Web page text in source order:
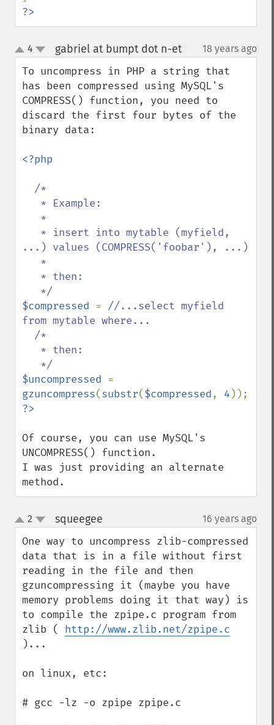
?>
up
down
4 gabriel at bumpt dot n-et¶ 18 years ago
To uncompress in PHP a string that
has been compressed using MySQL's
COMPRESS() function, you need to
discard the first four bytes of the
binary data:
<?php
/*
...) values (COMPRESS('foobar'), ...)
$compressed = //...select myfield
from mytable where...
$uncompressed
gzuncompress(substr($compressed, 4
Of course, you can use MySQL's
UNCOMPRESS() function.
I was just providing an alternate
method.
up
down
2 squeegee 16 years ago
One way to uncompress zlib-compressed
data that is in a file without first
reading in the file and then
gzuncompressing it (maybe you have
memory problems doing it that way) is
to compile the zpipe.c program from
zlib ( http://www.zlib.net/zpipe.c
)...
on linux, etc:
# gcc -lz -o zpipe zpipe.c